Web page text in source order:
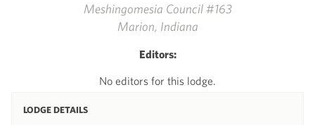
Meshingomesia Council #163
Marion, Indiana
Editors:
No editors for this lodge.
LODGE DETAILS